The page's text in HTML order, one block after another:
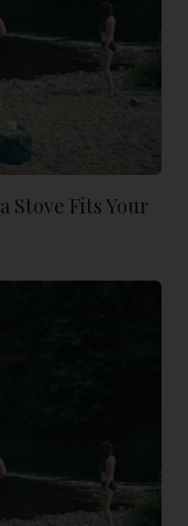
Stove Fits Your